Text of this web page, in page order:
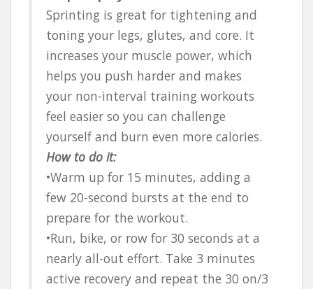
Sprinting is great for tightening and
toning your legs, glutes, and core. It
increases your muscle power, which
helps you push harder and makes
your non-interval training workouts
feel easier so you can challenge
yourself and burn even more calories.
How to do it:
•Warm up for 15 minutes, adding a
few 20-second bursts at the end to
prepare for the workout.
•Run, bike, or row for 30 seconds at a
nearly all-out effort. Take 3 minutes
active recovery and repeat the 30 on/3